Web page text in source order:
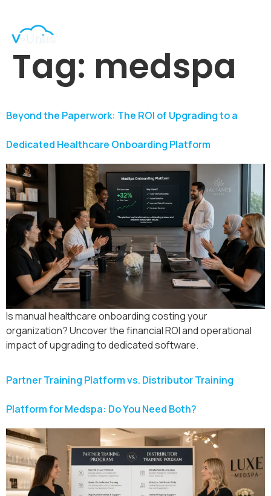
Tag: medspa
Beyond the Paperwork: The ROI of Upgrading to a
Dedicated Healthcare Onboarding Platform
Is manual healthcare onboarding costing your
organization? Uncover the financial ROI and operational
impact of upgrading to dedicated software.
Partner Training Platform vs. Distributor Training
Platform for Medspa: Do You Need Both?